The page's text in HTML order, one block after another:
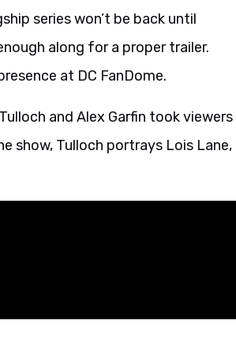
series won’t be back until
along for a proper trailer.
at DC FanDome.
and Alex Garfin took viewers
show, Tulloch portrays Lois Lane,